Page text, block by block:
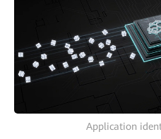
Application